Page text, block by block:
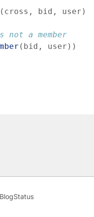
( cross , bid , user )
a member
( bid , user ) )
BlogStatus